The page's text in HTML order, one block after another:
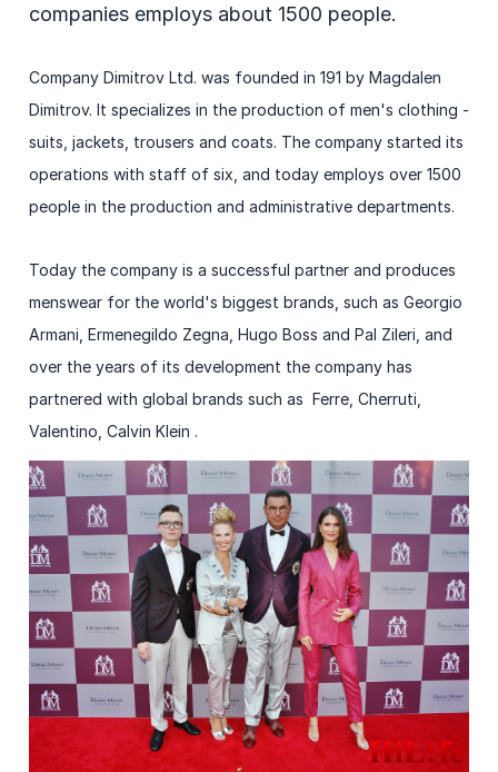
companies employs about 1500 people.
Company Dimitrov Ltd. was founded in 191 by Magdalen
Dimitrov. It specializes in the production of men's clothing -
suits, jackets, trousers and coats. The company started its
operations with staff of six, and today employs over 1500
people in the production and administrative departments.
Today the company is a successful partner and produces
menswear for the world's biggest brands, such as Georgio
Armani, Ermenegildo Zegna, Hugo Boss and Pal Zileri, and
over the years of its development the company has
partnered with global brands such as Ferre, Cherruti,
Valentino, Calvin Klein .